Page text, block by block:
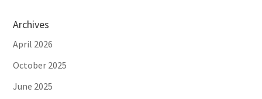
Archives
April 2026
October 2025
June 2025